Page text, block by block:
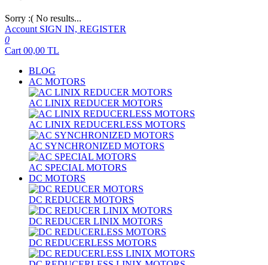
Sorry :( No results...
Account SIGN IN, REGISTER
0
Cart 00,00 TL
BLOG
AC MOTORS
AC LINIX REDUCER MOTORS
AC LINIX REDUCERLESS MOTORS
AC SYNCHRONIZED MOTORS
AC SPECIAL MOTORS
DC MOTORS
DC REDUCER MOTORS
DC REDUCER LINIX MOTORS
DC REDUCERLESS MOTORS